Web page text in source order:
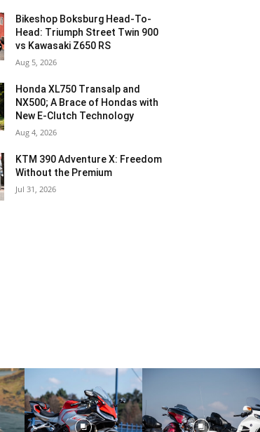
Bikeshop Boksburg Head-To-
Head: Triumph Street Twin 900
vs Kawasaki Z650 RS
Aug 5, 2026
Honda XL750 Transalp and
NX500; A Brace of Hondas with
New E-Clutch Technology
Aug 4, 2026
KTM 390 Adventure X: Freedom
Without the Premium
Jul 31, 2026